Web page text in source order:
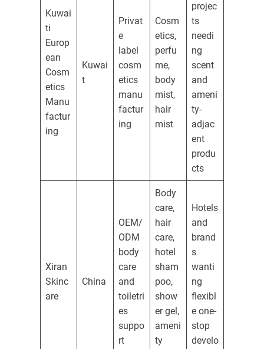
Kuwai
ti
Europ
ean
Cosm
etics
Manu
factur
ing
Kuwai
t
Privat
e
label
cosm
etics
manu
factur
ing
Cosm
etics,
perfu
me,
body
mist,
hair
mist
projec
ts
needi
ng
scent
and
ameni
ty-
adjac
ent
produ
cts
Xiran
Skinc
are
China
OEM/
ODM
body
care
and
toiletri
es
suppo
rt
Body
care,
hair
care,
hotel
sham
poo,
show
er gel,
ameni
ty
Hotels
and
brand
s
wanti
ng
flexibl
e one-
stop
develo